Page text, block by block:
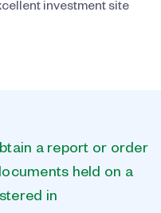
investment site
a report or order
held on a
in